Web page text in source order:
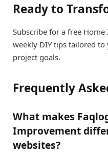
Ready to
Subscribe for a free
weekly DIY tips tailored
project goals.
Frequently
What makes
Improvement
websites?